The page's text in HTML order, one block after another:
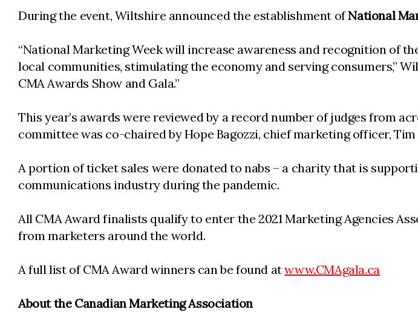
During the event, Wiltshire announced the establishment ofNational
“National Marketing Week will increase awareness and recognition of
local communities, stimulating the economy and serving consumers,”
CMA Awards Show and Gala.”
This year’s awards were reviewed by a record number of judges from
committee was co-chaired by Hope Bagozzi, chief marketing officer,
A portion of ticket sales were donated to nabs – a charity that is
communications industry during the pandemic.
All CMA Award finalists qualify to enter the 2021 Marketing Agencies
from marketers around the world.
A full list of CMA Award winners can be found atwww.CMAgala.ca
About the Canadian Marketing Association